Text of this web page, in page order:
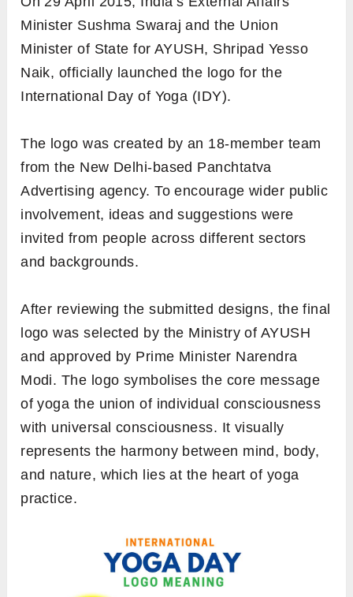
Minister Sushma Swaraj and the Union
Minister of State for AYUSH, Shripad Yesso
Naik, officially launched the logo for the
International Day of Yoga (IDY).
The logo was created by an 18-member team
from the New Delhi-based Panchtatva
Advertising agency. To encourage wider public
involvement, ideas and suggestions were
invited from people across different sectors
and backgrounds.
After reviewing the submitted designs, the final
logo was selected by the Ministry of AYUSH
and approved by Prime Minister Narendra
Modi. The logo symbolises the core message
of yoga the union of individual consciousness
with universal consciousness. It visually
represents the harmony between mind, body,
and nature, which lies at the heart of yoga
practice.